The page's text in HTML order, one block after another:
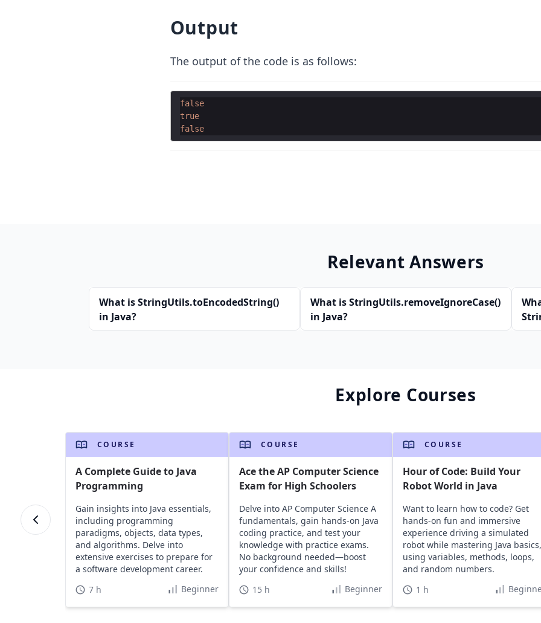
Output
The output of the code is as follows:
false
true
false
Relevant Answers
What is StringUtils.toEncodedString()
in Java?
What is StringUtils.removeIgnoreCase()
in Java?
Explore Courses
COURSE
A Complete Guide to Java
Programming
Gain insights into Java essentials,
including programming
paradigms, objects, data types,
and algorithms. Delve into
extensive exercises to prepare for
a software development career.
7 h
Beginner
COURSE
Ace the AP Computer Science
Exam for High Schoolers
Delve into AP Computer Science A
fundamentals, gain hands-on Java
coding practice, and test your
knowledge with practice exams.
No background needed—boost
your confidence and skills!
15 h
Beginner
COURSE
Hour of Code: Build Your
Robot World in Java
Want to learn how to code? Get
hands-on fun and immersive
experience driving a simulated
robot while mastering Java basics,
using variables, methods, loops,
and random numbers.
1 h